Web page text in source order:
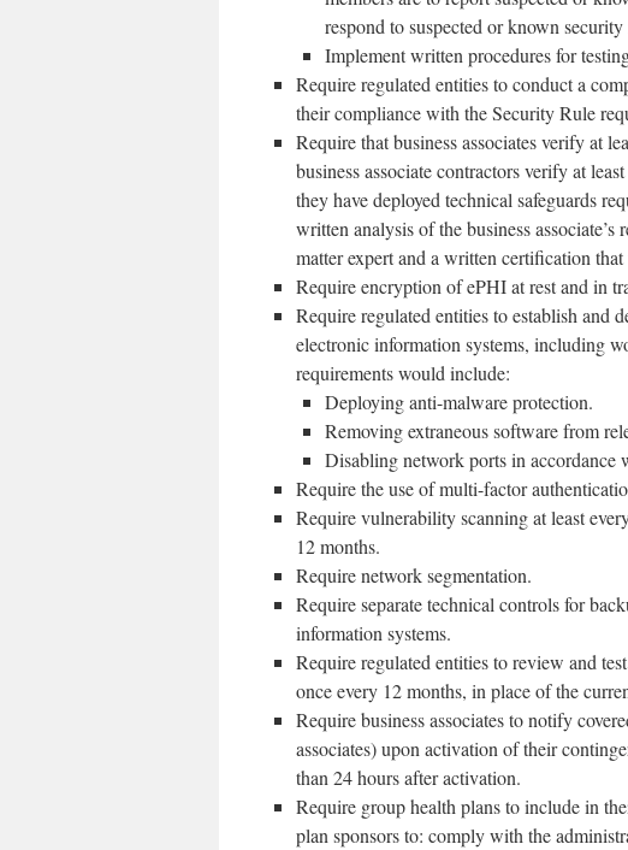
respond to suspected or known
Implement written procedures for
Require regulated entities to conduct a
their compliance with the Security Rule
Require that business associates verify at
business associate contractors verify at
they have deployed technical safeguards
written analysis of the business
matter expert and a written certification
Require encryption of ePHI at rest and in
Require regulated entities to establish and
electronic information systems, including
requirements would include:
Deploying anti-malware protection.
Removing extraneous software from
Disabling network ports in accordance
Require the use of multi-factor
Require vulnerability scanning at least
12 months.
Require network segmentation.
Require separate technical controls for
information systems.
Require regulated entities to review and
once every 12 months, in place of the
Require business associates to notify
associates) upon activation of their
than 24 hours after activation.
Require group health plans to include in
plan sponsors to: comply with the